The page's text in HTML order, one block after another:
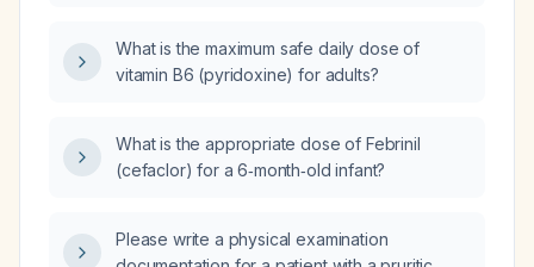
What is the maximum safe daily dose of
vitamin B6 (pyridoxine) for adults?
What is the appropriate dose of Febrinil
(cefaclor) for a 6‑month‑old infant?
Please write a physical examination